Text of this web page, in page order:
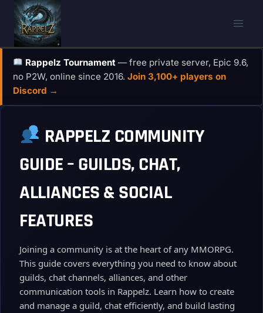
Skip
content
Rappelz Tournament — free private server, Epic 9.6,
no P2W, online since 2016. Join 3,100+ players on
Discord →
RAPPELZ COMMUNITY
GUIDE – GUILDS, CHAT,
ALLIANCES & SOCIAL
FEATURES
Joining a community is at the heart of any MMORPG.
This guide covers everything you need to know about
guilds, chat channels, alliances, and other
communication tools in Rappelz. Learn how to create
and manage a guild, chat efficiently, and build lasting